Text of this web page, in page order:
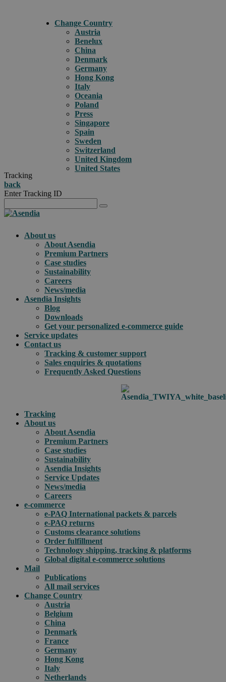
Change Country
Austria
Benelux
China
Denmark
Germany
Hong Kong
Italy
Oceania
Poland
Press
Singapore
Spain
Sweden
Switzerland
United Kingdom
United States
Tracking
back
Enter Tracking ID
About us
About Asendia
Premium Partners
Case studies
Sustainability
Careers
News/media
Asendia Insights
Blog
Downloads
Get your personalized e-commerce guide
Service updates
Contact us
Tracking & customer support
Sales enquiries & quotations
Frequently Asked Questions
Tracking
About us
About Asendia
Premium Partners
Case studies
Sustainability
Asendia Insights
Service Updates
News/media
Careers
e-commerce
e-PAQ International packets & parcels
e-PAQ returns
Customs clearance solutions
Order fulfillment
Technology shipping, tracking & platforms
Global digital e-commerce solutions
Mail
Publications
All mail services
Change Country
Austria
Belgium
China
Denmark
France
Germany
Hong Kong
Italy
Netherlands